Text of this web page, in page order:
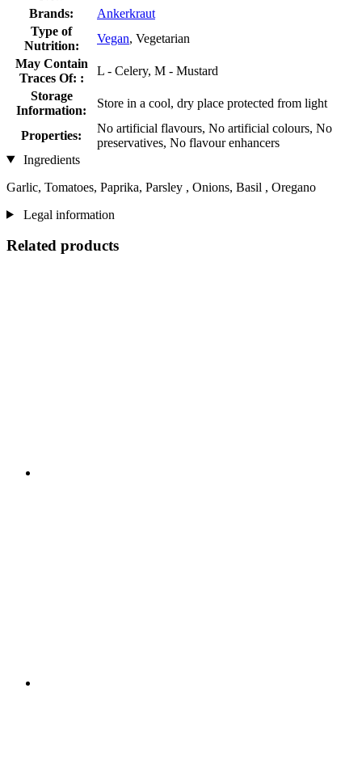
Brands:
Ankerkraut
Type of
Nutrition:
Vegan, Vegetarian
May Contain
Traces Of: :
L - Celery, M - Mustard
Storage
Information:
Store in a cool, dry place protected from light
Properties:
No artificial flavours, No artificial colours, No
preservatives, No flavour enhancers
Ingredients
Garlic, Tomatoes, Paprika, Parsley , Onions, Basil , Oregano
Legal information
Related products